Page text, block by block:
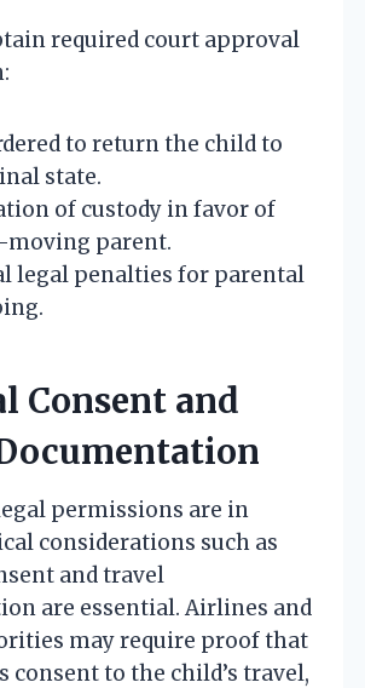
required court approval
to return the child to
state.
of custody in favor of
moving parent.
legal penalties for parental
Consent and
permissions are in
considerations such as
and travel
are essential. Airlines and
may require proof that
consent to the child’s travel,